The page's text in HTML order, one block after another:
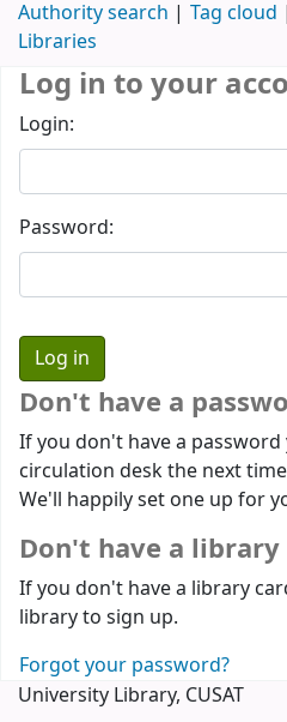
Authority search
Tag cloud
Libraries
Log in to your
Login:
Password:
Don't have a
If you don't have a
circulation desk the next
We'll happily set one up for
Don't have a library
If you don't have a library
library to sign up.
Forgot your password?
University Library, CUSAT